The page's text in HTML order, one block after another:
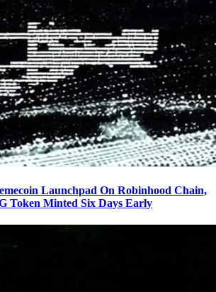
Launchpad On Robinhood Chain,
Token Minted Six Days Early